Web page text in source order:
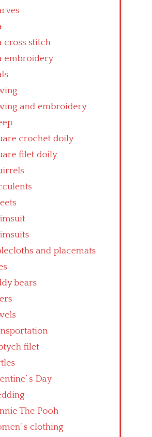
cross stitch
embroidery
and embroidery
crochet doily
filet doily
and placemats
bears
filet
s Day
The Pooh
s clothing